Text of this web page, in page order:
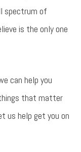
spectrum of
is the only one
can help you
that matter
us help get you on